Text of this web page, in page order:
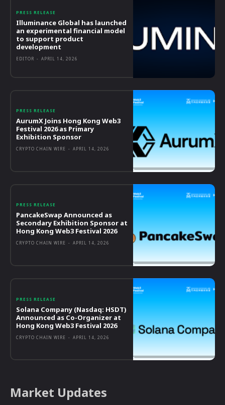
PRESS RELEASE
Illuminance Global has launched
an experimental financial model
to support product
development
EDITOR - APRIL 14, 2026
PRESS RELEASE
AurumX Joins Hong Kong Web3
Festival 2026 as Primary
Exhibition Sponsor
CRYPTO CHAIN WIRE - APRIL 14, 2026
PRESS RELEASE
PancakeSwap Announced as
Secondary Exhibition Sponsor at
Hong Kong Web3 Festival 2026
CRYPTO CHAIN WIRE - APRIL 14, 2026
PRESS RELEASE
Solana Company (Nasdaq: HSDT)
Announced as Co-Organizer at
Hong Kong Web3 Festival 2026
CRYPTO CHAIN WIRE - APRIL 14, 2026
Market Updates